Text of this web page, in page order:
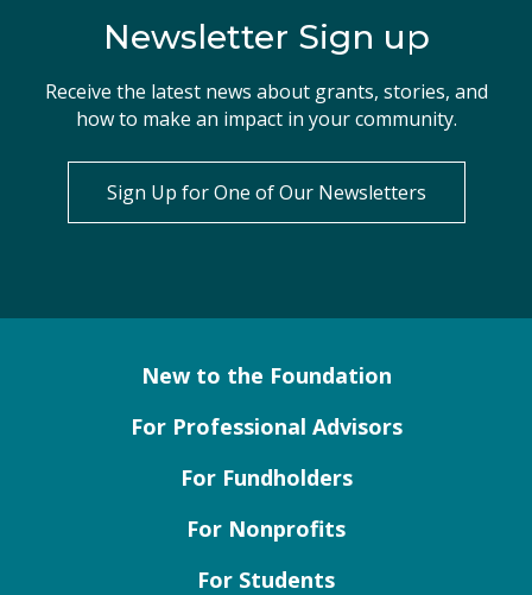
Newsletter Sign up
Receive the latest news about grants, stories, and
how to make an impact in your community.
Sign Up for One of Our Newsletters
New to the Foundation
For Professional Advisors
For Fundholders
For Nonprofits
For Students